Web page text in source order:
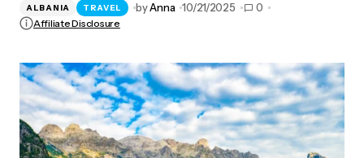
ALBANIA TRAVEL byAnna 10/21/2025 0
Affiliate Disclosure